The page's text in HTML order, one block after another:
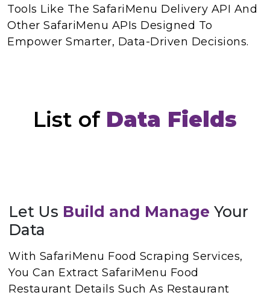
Tools Like The SafariMenu Delivery API And
Other SafariMenu APIs Designed To
Empower Smarter, Data-Driven Decisions.
List of Data Fields
Let Us Build and Manage Your
Data
With SafariMenu Food Scraping Services,
You Can Extract SafariMenu Food
Restaurant Details Such As Restaurant